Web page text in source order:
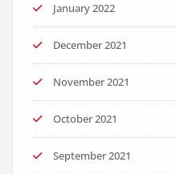
January 2022
December 2021
November 2021
October 2021
September 2021